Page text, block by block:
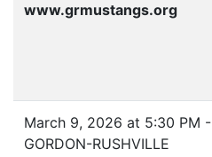
www.grmustangs.org
March 9, 2026 at 5:30 PM -
GORDON-RUSHVILLE